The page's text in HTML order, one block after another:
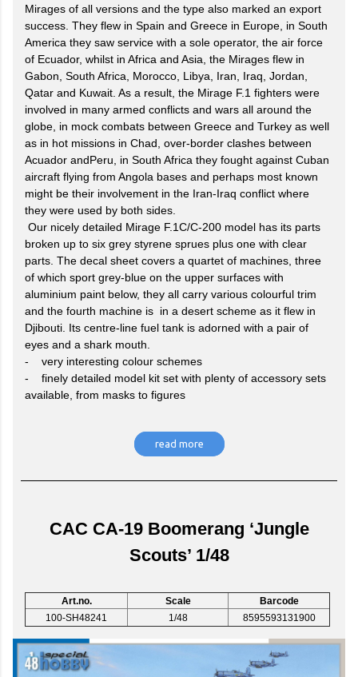
Mirages of all versions and the type also marked an export
success. They flew in Spain and Greece in Europe, in South
America they saw service with a sole operator, the air force
of Ecuador, whilst in Africa and Asia, the Mirages flew in
Gabon, South Africa, Morocco, Libya, Iran, Iraq, Jordan,
Qatar and Kuwait. As a result, the Mirage F.1 fighters were
involved in many armed conflicts and wars all around the
globe, in mock combats between Greece and Turkey as well
as in hot missions in Chad, over-border clashes between
Acuador andPeru, in South Africa they fought against Cuban
aircraft flying from Angola bases and perhaps most known
might be their involvement in the Iran-Iraq conflict where
they were used by both sides.
Our nicely detailed Mirage F.1C/C-200 model has its parts
broken up to six grey styrene sprues plus one with clear
parts. The decal sheet covers a quartet of machines, three
of which sport grey-blue on the upper surfaces with
aluminium paint below, they all carry various colourful trim
and the fourth machine is in a desert scheme as it flew in
Djibouti. Its centre-line fuel tank is adorned with a pair of
eyes and a shark mouth.
- very interesting colour schemes
- finely detailed model kit set with plenty of accessory sets
available, from masks to figures
read more
CAC CA-19 Boomerang ‘Jungle
Scouts’ 1/48
Art.no. Scale
Barcode
100-SH48241
1/48 8595593131900